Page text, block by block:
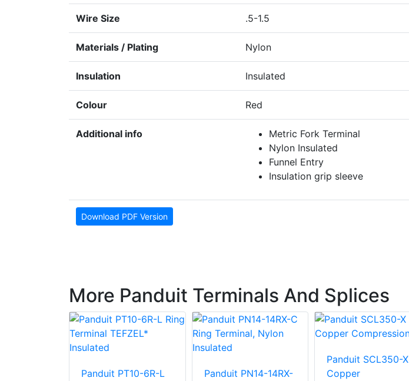
Wire Size .5-1.5
Materials / Plating Nylon
Insulation Insulated
Colour Red
Additional info
Metric Fork Terminal
Nylon Insulated
Funnel Entry
Insulation grip sleeve
Download PDF Version
More Panduit Terminals And Splices
Panduit PT10-6R-L
Panduit PN14-14RX-
Panduit SCL350-X
Copper